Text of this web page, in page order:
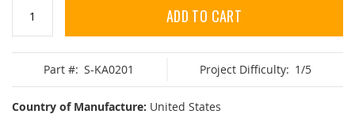
ADD TO CART
Part #: S-KA0201 Project Difficulty: 1/5
Country of Manufacture: United States